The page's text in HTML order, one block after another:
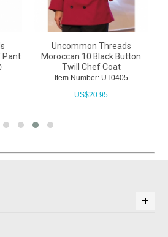
Pant
Uncommon Threads
Moroccan 10 Black Button
Twill Chef Coat
Item Number: UT0405
US$20.95